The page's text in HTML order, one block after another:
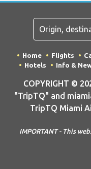
Home Flights
Hotels
Info &
COPYRIGHT ©
"TripTQ" and
TripTQ Miami
IMPORTANT - This